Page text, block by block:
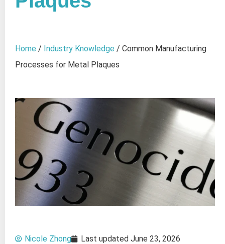
Home / Industry Knowledge / Common Manufacturing
Processes for Metal Plaques
Nicole Zhong Last updated June 23, 2026